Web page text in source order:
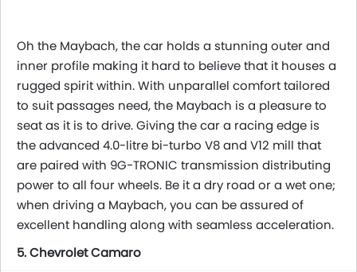
Oh the Maybach, the car holds a stunning outer and
inner profile making it hard to believe that it houses a
rugged spirit within. With unparallel comfort tailored
to suit passages need, the Maybach is a pleasure to
seat as it is to drive. Giving the car a racing edge is
the advanced 4.0-litre bi-turbo V8 and V12 mill that
are paired with 9G-TRONIC transmission distributing
power to all four wheels. Be it a dry road or a wet one;
when driving a Maybach, you can be assured of
excellent handling along with seamless acceleration.
5. Chevrolet Camaro